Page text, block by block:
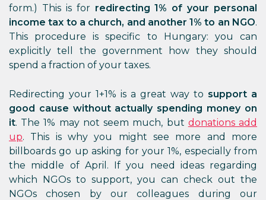
form.) This is for redirecting 1% of your personal
income tax to a church, and another 1% to an NGO.
This procedure is specific to Hungary: you can
explicitly tell the government how they should
spend a fraction of your taxes.
Redirecting your 1+1% is a great way to support a
good cause without actually spending money on
it. The 1% may not seem much, but donations add
up. This is why you might see more and more
billboards go up asking for your 1%, especially from
the middle of April. If you need ideas regarding
which NGOs to support, you can check out the
NGOs chosen by our colleagues during our